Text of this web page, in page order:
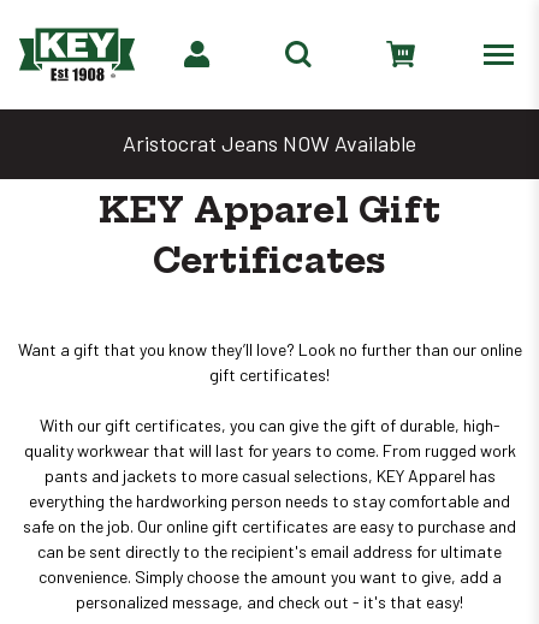
Aristocrat Jeans NOW Available
KEY Apparel Gift
Certificates
Want a gift that you know they’ll love? Look no further than our online
gift certificates!
With our gift certificates, you can give the gift of durable, high-
quality workwear that will last for years to come. From rugged work
pants and jackets to more casual selections, KEY Apparel has
everything the hardworking person needs to stay comfortable and
safe on the job. Our online gift certificates are easy to purchase and
can be sent directly to the recipient's email address for ultimate
convenience. Simply choose the amount you want to give, add a
personalized message, and check out - it's that easy!